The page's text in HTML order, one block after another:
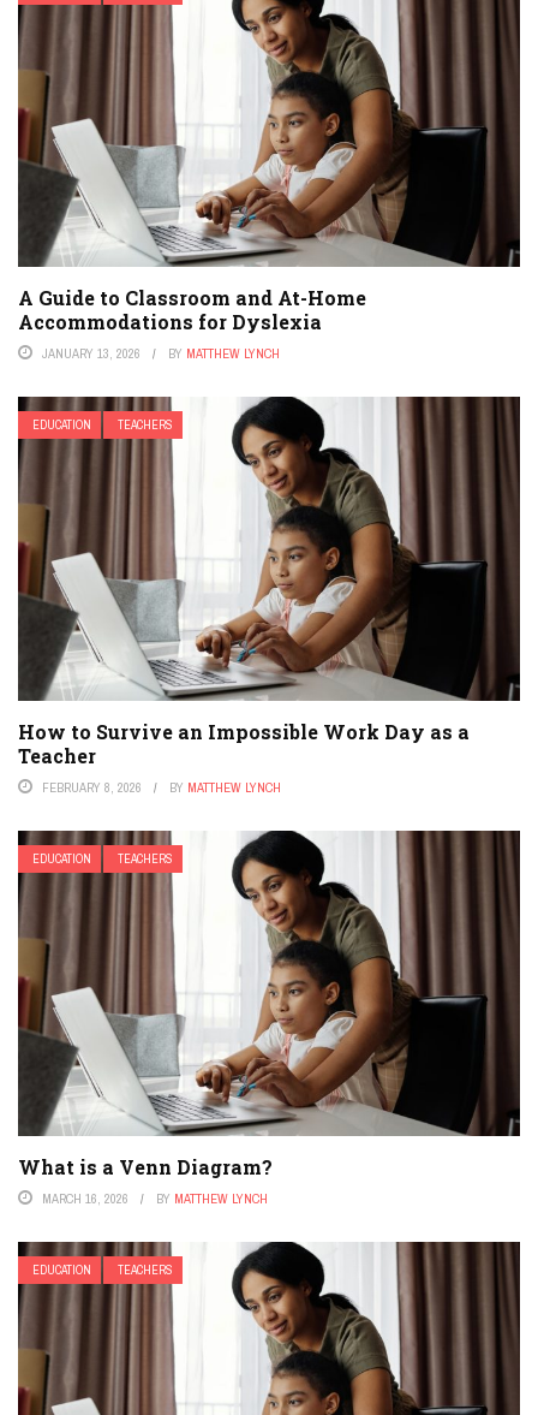
A Guide to Classroom and At-Home
Accommodations for Dyslexia
JANUARY 13, 2026 BY MATTHEW LYNCH
EDUCATION TEACHERS
How to Survive an Impossible Work Day as a
Teacher
FEBRUARY 8, 2026 BY MATTHEW LYNCH
EDUCATION TEACHERS
What is a Venn Diagram?
MARCH 16, 2026 BY MATTHEW LYNCH
EDUCATION TEACHERS